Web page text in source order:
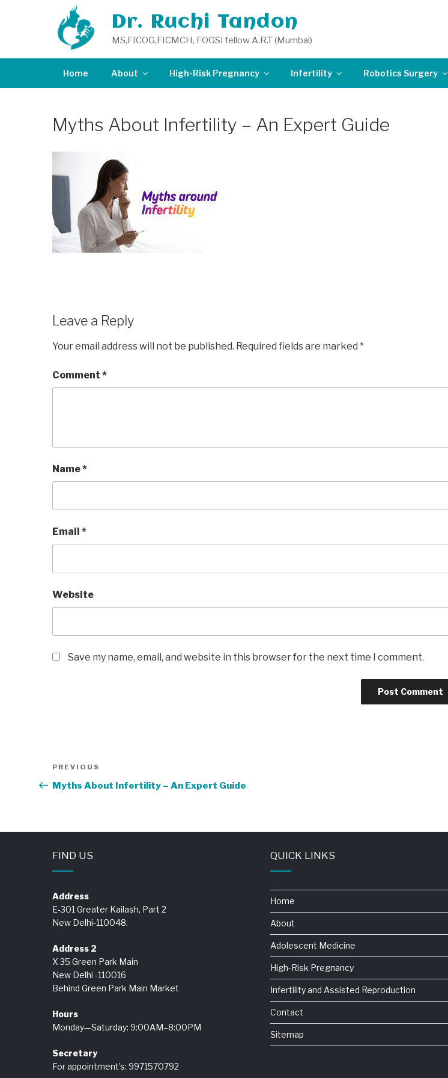
Dr. Ruchi Tandon
MS,FICOG,FICMCH, FOGSI fellow A.R.T (Mumbai)
Home About High-Risk Pregnancy Infertility Robotics Surgery
Myths About Infertility – An Expert Guide
Leave a Reply
Your email address will not be published. Required fields are marked *
Comment *
Name*
Email *
Website
Save my name, email, and website in this browser for the next time I comment.
Post
navigation
Previous
Post
PREVIOUS
Myths About Infertility – An Expert Guide
FIND US
Address
E-301 Greater Kailash, Part 2
New Delhi-110048.
Address 2
X 35 Green Park Main
New Delhi -110016
Behind Green Park Main Market
Hours
Monday—Saturday: 9:00AM–8:00PM
Secretary
For appointment’s: 9971570792
QUICK LINKS
Home
About
Adolescent Medicine
High-Risk Pregnancy
Infertility and Assisted Reproduction
Contact
Sitemap